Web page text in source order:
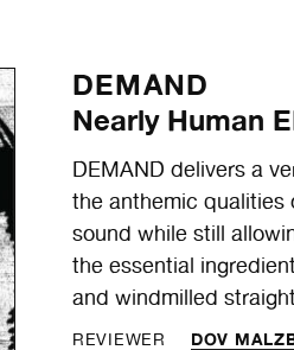
DEMAND
Nearly Human
DEMAND delivers a
the anthemic qualities
sound while still
the essential
and windmilled
REVIEWER DOV